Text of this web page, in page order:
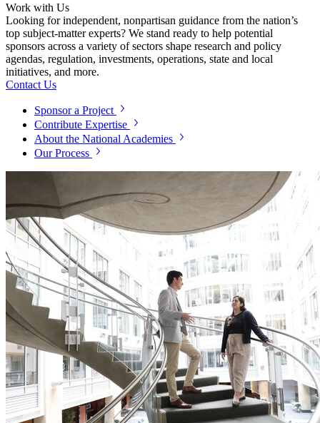
Work with Us
Looking for independent, nonpartisan guidance from the nation’s
top subject-matter experts? We stand ready to help potential
sponsors across a variety of sectors shape research and policy
agendas, regulation, investments, operations, state and local
initiatives, and more.
Contact Us
Sponsor a Project
Contribute Expertise
About the National Academies
Our Process